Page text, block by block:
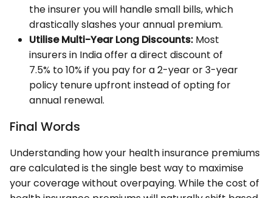
the insurer you will handle small bills, which
drastically slashes your annual premium.
Utilise Multi-Year Long Discounts: Most
insurers in India offer a direct discount of
7.5% to 10% if you pay for a 2-year or 3-year
policy tenure upfront instead of opting for
annual renewal.
Final Words
Understanding how your health insurance premiums
are calculated is the single best way to maximise
your coverage without overpaying. While the cost of